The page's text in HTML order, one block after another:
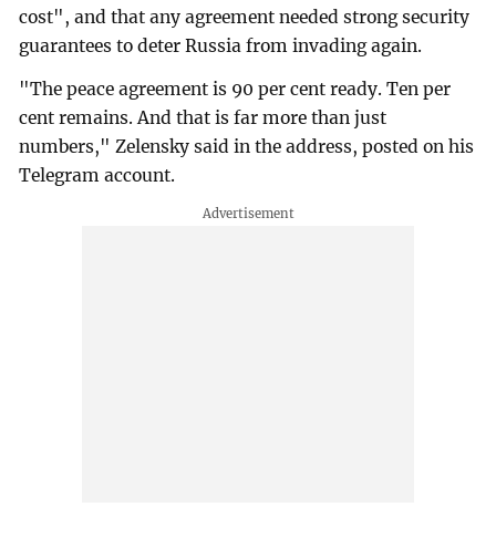
cost", and that any agreement needed strong security
guarantees to deter Russia from invading again.
"The peace agreement is 90 per cent ready. Ten per
cent remains. And that is far more than just
numbers," Zelensky said in the address, posted on his
Telegram account.